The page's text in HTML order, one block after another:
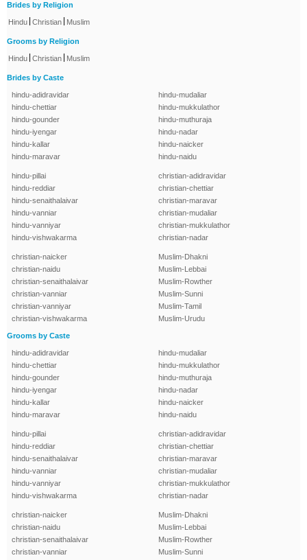
Brides by Religion
Hindu Christian Muslim
Grooms by Religion
Hindu Christian Muslim
Brides by Caste
hindu-adidravidar
hindu-chettiar
hindu-gounder
hindu-iyengar
hindu-kallar
hindu-maravar
hindu-mudaliar
hindu-mukkulathor
hindu-muthuraja
hindu-nadar
hindu-naicker
hindu-naidu
hindu-pillai
hindu-reddiar
hindu-senaithalaivar
hindu-vanniar
hindu-vanniyar
hindu-vishwakarma
christian-adidravidar
christian-chettiar
christian-maravar
christian-mudaliar
christian-mukkulathor
christian-nadar
christian-naicker
christian-naidu
christian-senaithalaivar
christian-vanniar
christian-vanniyar
christian-vishwakarma
Muslim-Dhakni
Muslim-Lebbai
Muslim-Rowther
Muslim-Sunni
Muslim-Tamil
Muslim-Urudu
Grooms by Caste
hindu-adidravidar
hindu-chettiar
hindu-gounder
hindu-iyengar
hindu-kallar
hindu-maravar
hindu-mudaliar
hindu-mukkulathor
hindu-muthuraja
hindu-nadar
hindu-naicker
hindu-naidu
hindu-pillai
hindu-reddiar
hindu-senaithalaivar
hindu-vanniar
hindu-vanniyar
hindu-vishwakarma
christian-adidravidar
christian-chettiar
christian-maravar
christian-mudaliar
christian-mukkulathor
christian-nadar
christian-naicker
christian-naidu
christian-senaithalaivar
christian-vanniar
Muslim-Dhakni
Muslim-Lebbai
Muslim-Rowther
Muslim-Sunni